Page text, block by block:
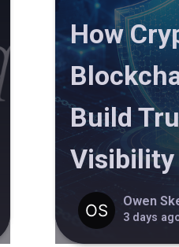
How
Build
Visibility
Owen
3 days